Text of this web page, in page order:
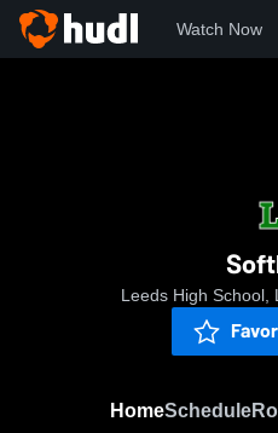
Watch Now
Leeds High School,
HomeSchedule